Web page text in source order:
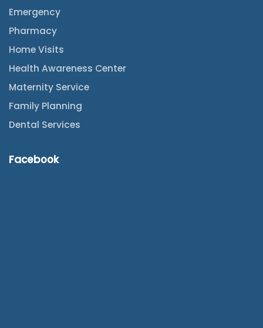
Emergency
Pharmacy
Home Visits
Health Awareness Center
Maternity Service
Family Planning
Dental Services
Facebook